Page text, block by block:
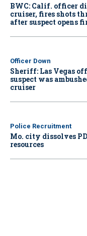
BWC: Calif. officer
cruiser, fires shots
after suspect opens
Officer Down
Sheriff: Las Vegas
suspect was
cruiser
Police Recruitment
Mo. city dissolves
resources